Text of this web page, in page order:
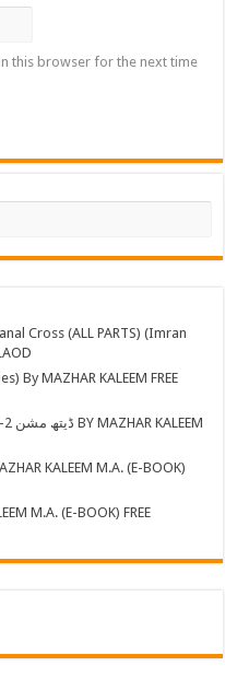
this browser for the next time
Cross (ALL PARTS) (Imran